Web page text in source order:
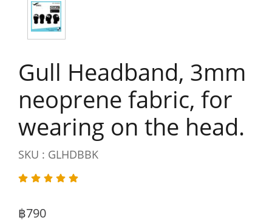
Gull Headband, 3mm
neoprene fabric, for
wearing on the head.
SKU : GLHDBBK
฿790